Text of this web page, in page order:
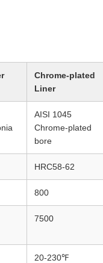
Chrome-plated
Liner
AISI 1045
Chrome-plated
bore
HRC58-62
800
7500
20-230℉